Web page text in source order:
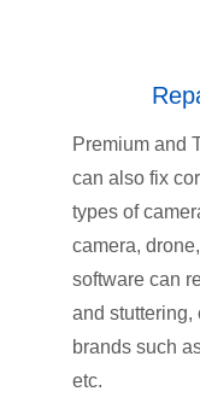
Premium and
can also fix
types of
camera,
software can
and stuttering,
brands such
etc.